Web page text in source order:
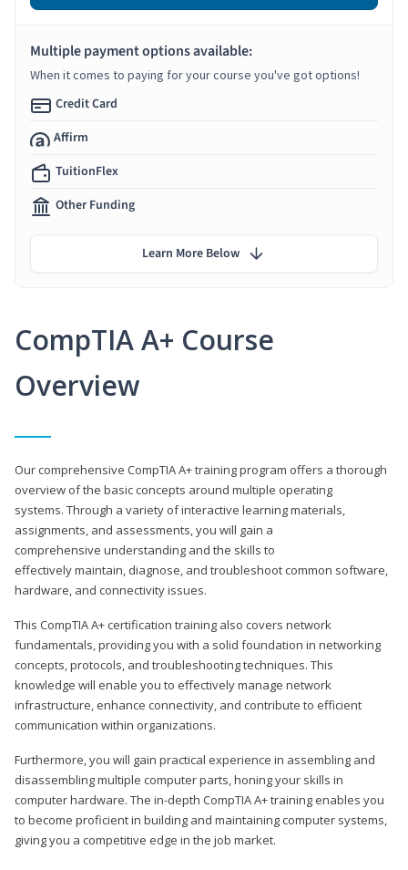
CompTIA A+ Course
Overview
Our comprehensive CompTIA A+ training program offers a thorough
overview of the basic concepts around multiple operating
systems. Through a variety of interactive learning materials,
assignments, and assessments, you will gain a
comprehensive understanding and the skills to
effectively maintain, diagnose, and troubleshoot common software,
hardware, and connectivity issues.
This CompTIA A+ certification training also covers network
fundamentals, providing you with a solid foundation in networking
concepts, protocols, and troubleshooting techniques. This
knowledge will enable you to effectively manage network
infrastructure, enhance connectivity, and contribute to efficient
communication within organizations.
Furthermore, you will gain practical experience in assembling and
disassembling multiple computer parts, honing your skills in
computer hardware. The in-depth CompTIA A+ training enables you
to become proficient in building and maintaining computer systems,
giving you a competitive edge in the job market.
Multiple payment options available:
When it comes to paying for your course you've got options!
Credit Card
Affirm
TuitionFlex
Other Funding
Learn More Below